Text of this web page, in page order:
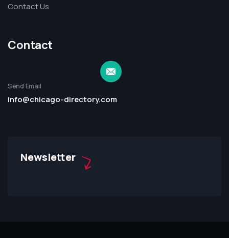
Contact Us
Contact
Send Email
info@chicago-directory.com
Newsletter